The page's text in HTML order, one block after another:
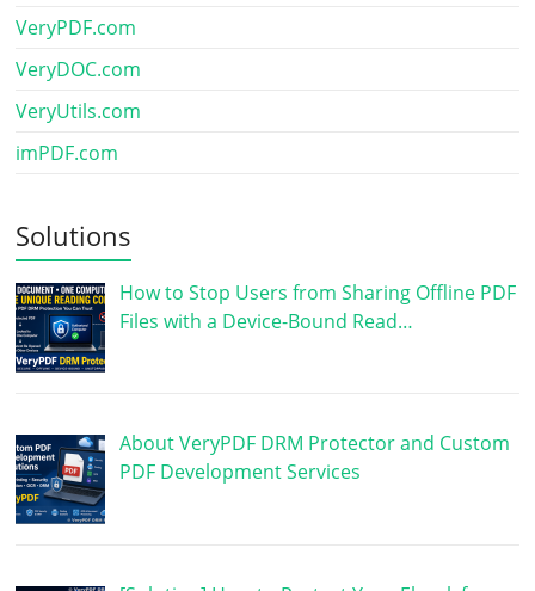
VeryPDF.com
VeryDOC.com
VeryUtils.com
imPDF.com
Solutions
How to Stop Users from Sharing Offline PDF
Files with a Device-Bound Read…
About VeryPDF DRM Protector and Custom
PDF Development Services